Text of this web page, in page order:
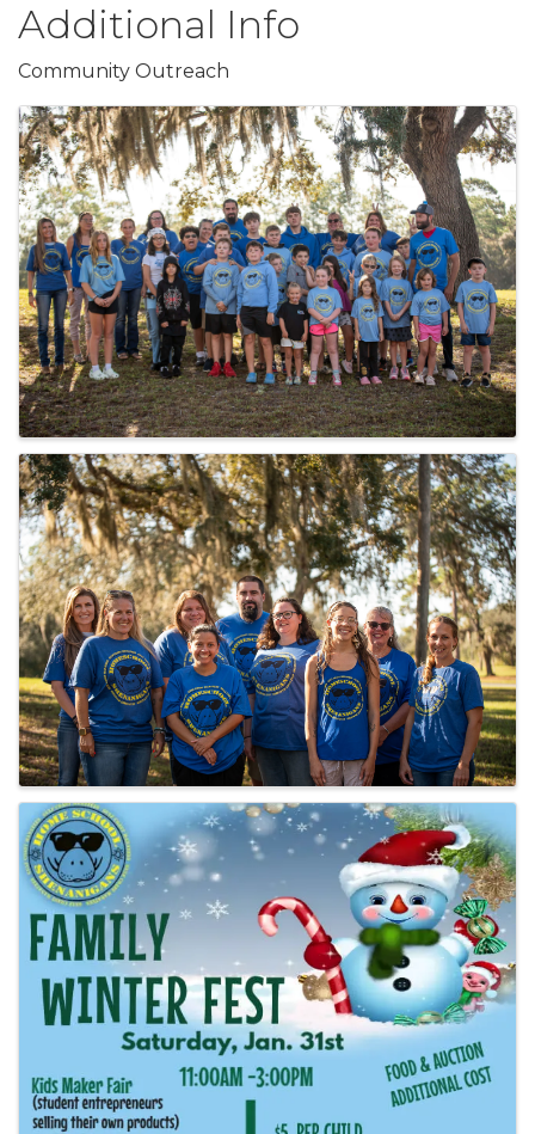
Additional Info
Community Outreach
Images